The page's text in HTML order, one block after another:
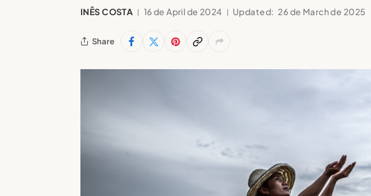
INÊS COSTA 16 de April de 2024 Updated: 26 de March de 2025
Share